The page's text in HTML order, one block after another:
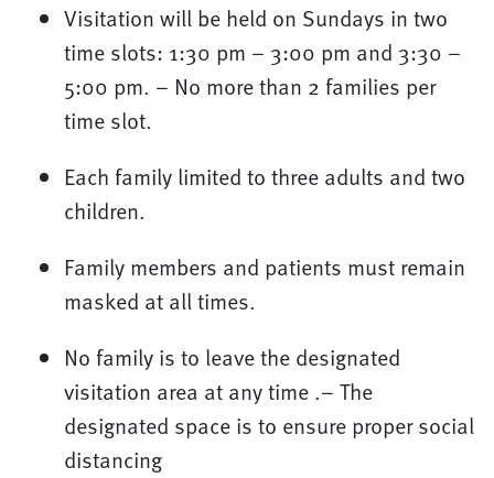
Visitation will be held on Sundays in two
time slots: 1:30 pm – 3:00 pm and 3:30 –
5:00 pm. – No more than 2 families per
time slot.
Each family limited to three adults and two
children.
Family members and patients must remain
masked at all times.
No family is to leave the designated
visitation area at any time .– The
designated space is to ensure proper social
distancing